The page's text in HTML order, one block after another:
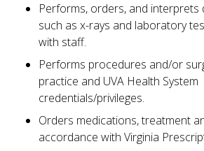
Performs, orders, and interprets
such as x-rays and laboratory
with staff.
Performs procedures and/or
practice and UVA Health System
credentials/privileges.
Orders medications, treatment
accordance with Virginia